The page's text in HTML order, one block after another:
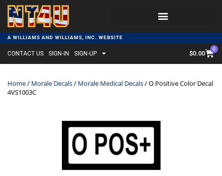
A WILLIAMS AND WILLIAMS, INC. WEBSITE
CONTACT US SIGN-IN SIGN-UP $0.00
0
Home/ Morale Decals/ Morale Medical Decals/ O Positive Color Decal
4VS1003C